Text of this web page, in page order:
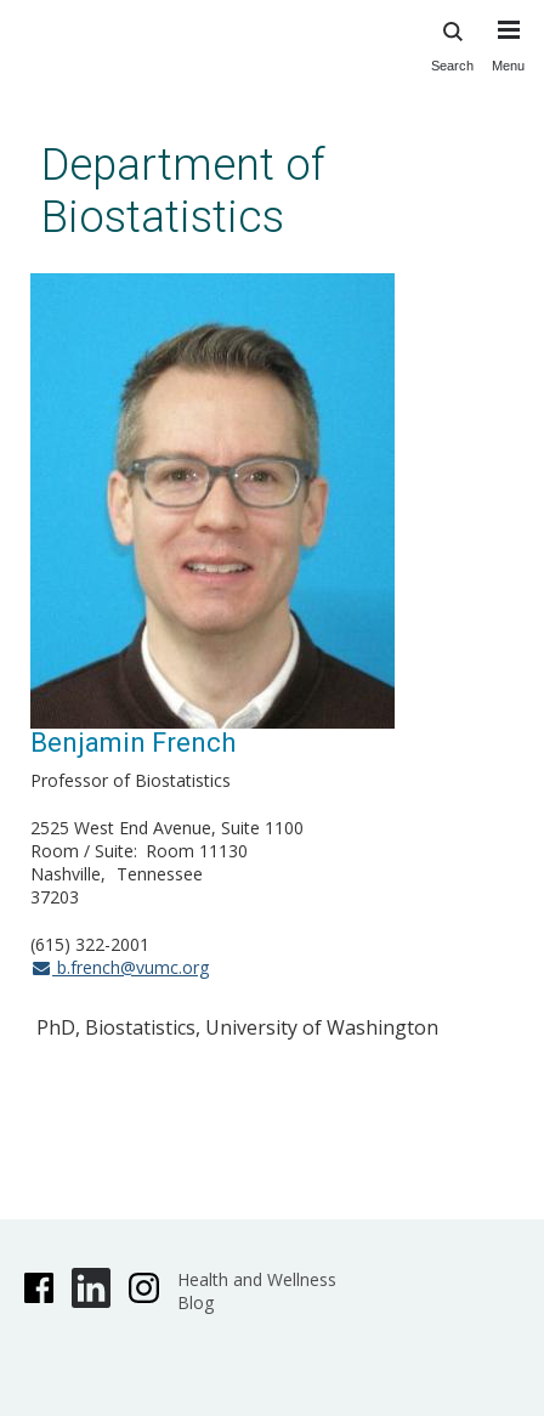
content
Search Menu
Department of
Biostatistics
Benjamin French
Professor of Biostatistics
2525 West End Avenue, Suite 1100
Room / Suite
Room 11130
Nashville
Tennessee
37203
(615) 322-2001
b.french@vumc.org
PhD, Biostatistics, University of Washington
Health and Wellness
Blog